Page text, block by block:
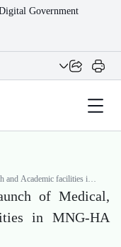
Government
and Academic facilities in
of Medical,
in MNG-HA